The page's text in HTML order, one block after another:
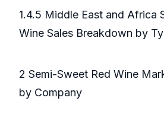
1.4.5 Middle East and Africa
Wine Sales Breakdown by
2 Semi-Sweet Red Wine
by Company